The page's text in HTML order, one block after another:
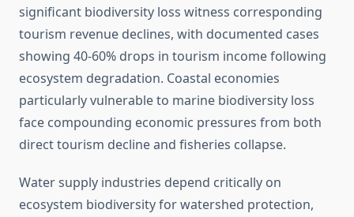
significant biodiversity loss witness corresponding
tourism revenue declines, with documented cases
showing 40-60% drops in tourism income following
ecosystem degradation. Coastal economies
particularly vulnerable to marine biodiversity loss
face compounding economic pressures from both
direct tourism decline and fisheries collapse.
Water supply industries depend critically on
ecosystem biodiversity for watershed protection,